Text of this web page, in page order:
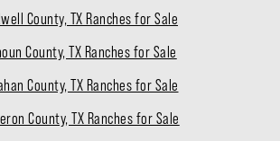
County, TX Ranches for Sale
County, TX Ranches for Sale
County, TX Ranches for Sale
County, TX Ranches for Sale